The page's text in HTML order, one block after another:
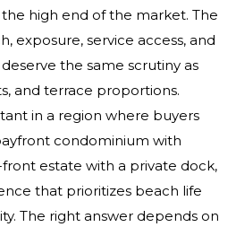
high end of the market. The
exposure, service access, and
the same scrutiny as
and terrace proportions.
in a region where buyers
condominium with
front estate with a private dock,
that prioritizes beach life
The right answer depends on